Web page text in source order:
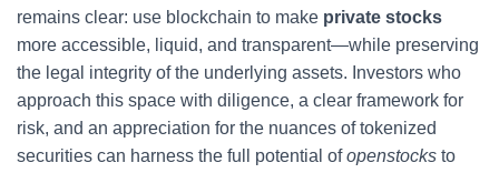
remains clear: use blockchain to make private stocks
more accessible, liquid, and transparent—while preserving
the legal integrity of the underlying assets. Investors who
approach this space with diligence, a clear framework for
risk, and an appreciation for the nuances of tokenized
securities can harness the full potential ofopenstocks to